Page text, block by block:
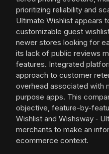
prioritizing reliability and
Ultimate Wishlist appears
customizable guest
newer stores looking for
its lack of public reviews
features. Integrated
approach to customer
overhead associated with
purpose apps. This
objective, feature-by-
Wishlist and Wishsway ‑
merchants to make an
ecommerce context.